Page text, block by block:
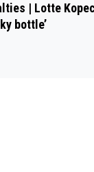
| Lotte
bottle’